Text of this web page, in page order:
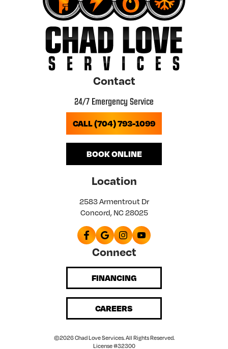
Contact
24/7 Emergency Service
CALL (704) 793-1099
BOOK ONLINE
Location
2583 Armentrout Dr
Concord, NC 28025
Connect
FINANCING
CAREERS
©2026 Chad Love Services. All Rights Reserved.
License #32300